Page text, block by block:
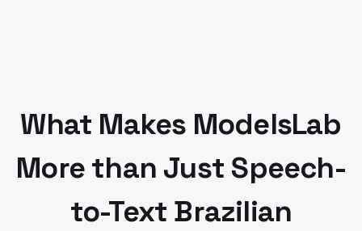
What Makes ModelsLab
More than Just Speech-
to-Text Brazilian